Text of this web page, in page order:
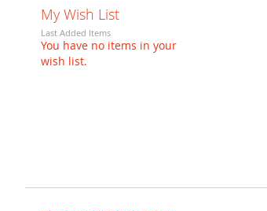
My Wish List
Last Added Items
You have no items in your
wish list.